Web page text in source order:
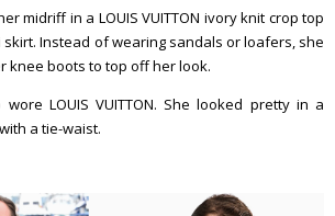
midriff in a LOUIS VUITTON ivory knit crop top
skirt. Instead of wearing sandals or loafers, she
knee boots to top off her look.
wore LOUIS VUITTON. She looked pretty in a
a tie-waist.